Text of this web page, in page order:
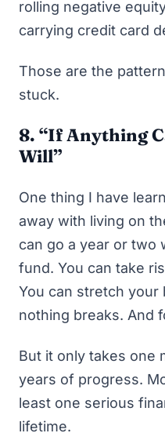
rolling negative
carrying credit card
Those are the
stuck.
8. “If Anything
Will”
One thing I have
away with living on
can go a year or two
fund. You can take
You can stretch your
nothing breaks. And
But it only takes one
years of progress.
least one serious
lifetime.